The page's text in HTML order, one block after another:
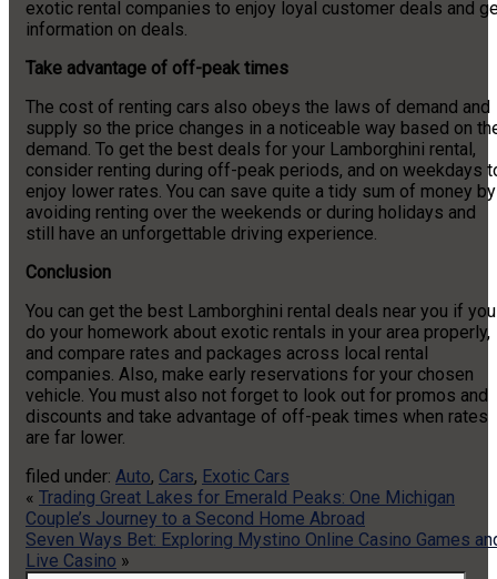
exotic rental companies to enjoy loyal customer deals and
information on deals.
Take advantage of off-peak times
The cost of renting cars also obeys the laws of demand and
supply so the price changes in a noticeable way based on
demand. To get the best deals for your Lamborghini rental,
consider renting during off-peak periods, and on weekdays
enjoy lower rates. You can save quite a tidy sum of money by
avoiding renting over the weekends or during holidays and
still have an unforgettable driving experience.
Conclusion
You can get the best Lamborghini rental deals near you if you
do your homework about exotic rentals in your area properly,
and compare rates and packages across local rental
companies. Also, make early reservations for your chosen
vehicle. You must also not forget to look out for promos and
discounts and take advantage of off-peak times when rates
are far lower.
filed under: Auto, Cars, Exotic Cars
« Trading Great Lakes for Emerald Peaks: One Michigan
Couple’s Journey to a Second Home Abroad
Seven Ways Bet: Exploring Mystino Online Casino Games
Live Casino »